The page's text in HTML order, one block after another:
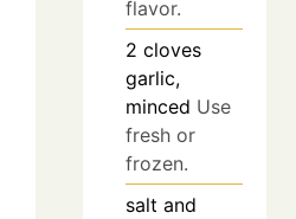
flavor.
2 cloves
garlic,
minced Use
fresh or
frozen.
salt and